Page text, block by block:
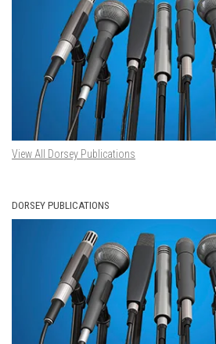
View All Dorsey Publications
DORSEY PUBLICATIONS